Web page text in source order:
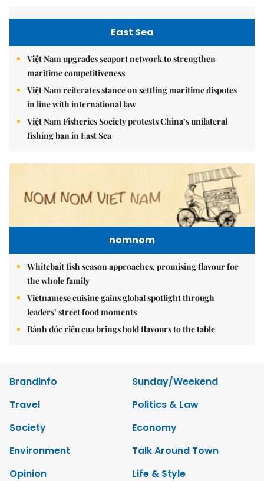
East Sea
Việt Nam upgrades seaport network to strengthen
maritime competitiveness
Việt Nam reiterates stance on settling maritime disputes
in line with international law
Việt Nam Fisheries Society protests China’s unilateral
fishing ban in East Sea
nomnom
Whitebait fish season approaches, promising flavour for
the whole family
Vietnamese cuisine gains global spotlight through
leaders’ street food moments
Bánh đúc riêu cua brings bold flavours to the table
Brandinfo
Sunday/Weekend
Travel
Politics & Law
Society
Economy
Environment
Talk Around Town
Opinion
Life & Style